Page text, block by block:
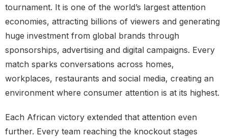
tournament. It is one of the world’s largest attention
economies, attracting billions of viewers and generating
huge investment from global brands through
sponsorships, advertising and digital campaigns. Every
match sparks conversations across homes,
workplaces, restaurants and social media, creating an
environment where consumer attention is at its highest.
Each African victory extended that attention even
further. Every team reaching the knockout stages